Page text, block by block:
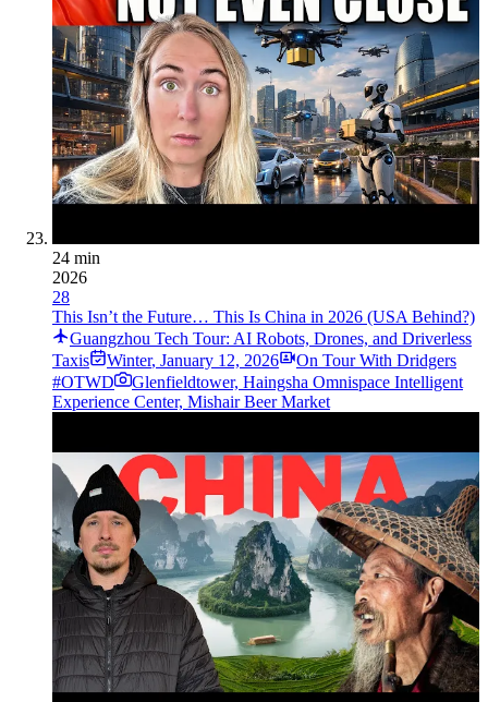
24 min
2026
28
This Isn’t the Future… This Is China in 2026 (USA Behind?)
Guangzhou Tech Tour: AI Robots, Drones, and Driverless
Taxis
Winter, January 12, 2026
On Tour With Dridgers
#OTWD
Glenfieldtower, Haingsha Omnispace Intelligent
Experience Center, Mishair Beer Market